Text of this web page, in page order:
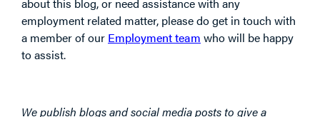
about this blog, or need assistance with any
employment related matter, please do get in touch with
a member of our Employment team who will be happy
to assist.
We publish blogs and social media posts to give a